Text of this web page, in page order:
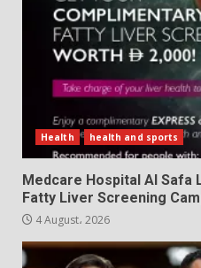
Health health and sports
Medcare Hospital Al Safa
Fatty Liver Screening
4 August، 2026